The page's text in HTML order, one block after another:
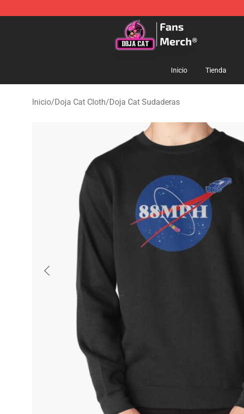
Doja Cat Store - Official Doja Cat Merchandise Shop
Inicio Tienda
Inicio/Doja Cat Cloth/Doja Cat Sudaderas